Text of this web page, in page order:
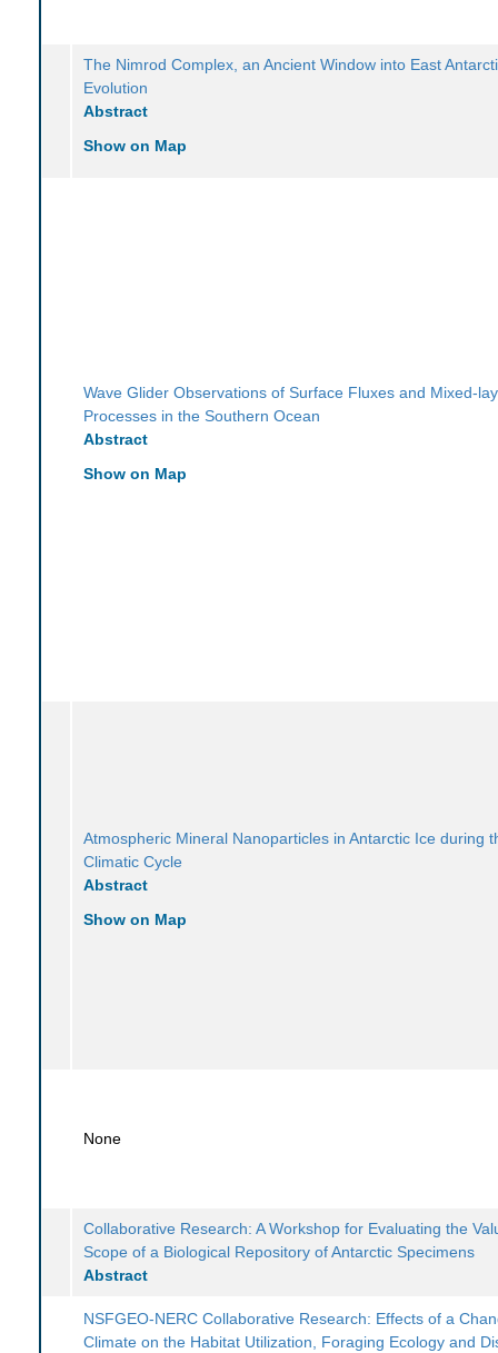
The Nimrod Complex, an Ancient Window into East
Evolution
Abstract
Show on Map
Wave Glider Observations of Surface Fluxes and Mixed-
Processes in the Southern Ocean
Abstract
Show on Map
Atmospheric Mineral Nanoparticles in Antarctic Ice during
Climatic Cycle
Abstract
Show on Map
None
Collaborative Research: A Workshop for Evaluating the
Scope of a Biological Repository of Antarctic Specimens
Abstract
NSFGEO-NERC Collaborative Research: Effects of a
Climate on the Habitat Utilization, Foraging Ecology and